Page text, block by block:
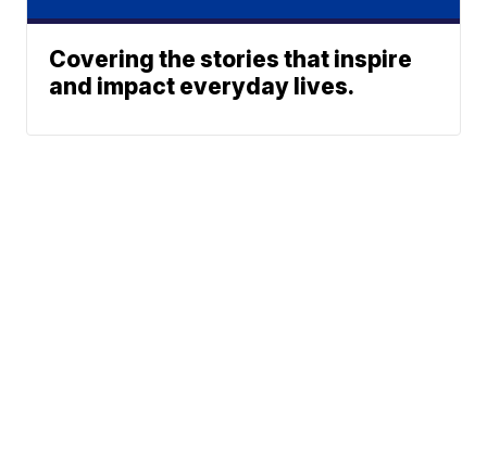
Covering the stories that inspire
and impact everyday lives.